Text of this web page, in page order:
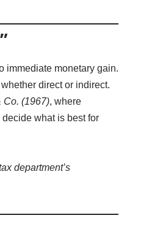
immediate monetary gain.
whether direct or indirect.
Co. (1967), where
what is best for
department’s